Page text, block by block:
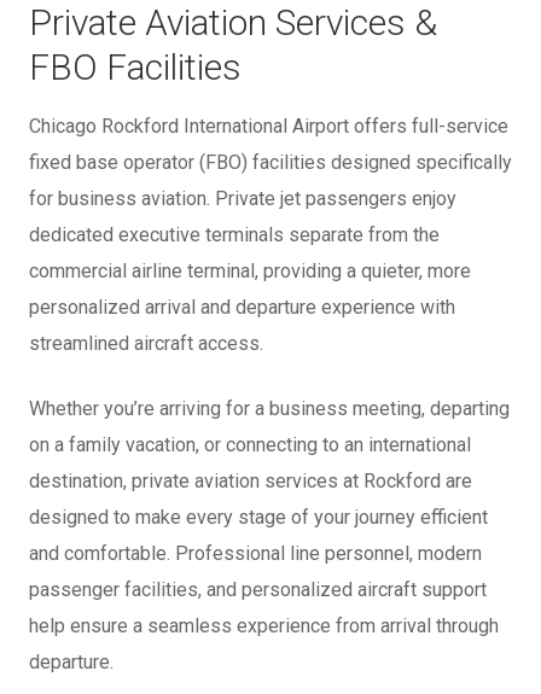
Private Aviation Services &
FBO Facilities
Chicago Rockford International Airport offers full-service
fixed base operator (FBO) facilities designed specifically
for business aviation. Private jet passengers enjoy
dedicated executive terminals separate from the
commercial airline terminal, providing a quieter, more
personalized arrival and departure experience with
streamlined aircraft access.
Whether you’re arriving for a business meeting, departing
on a family vacation, or connecting to an international
destination, private aviation services at Rockford are
designed to make every stage of your journey efficient
and comfortable. Professional line personnel, modern
passenger facilities, and personalized aircraft support
help ensure a seamless experience from arrival through
departure.